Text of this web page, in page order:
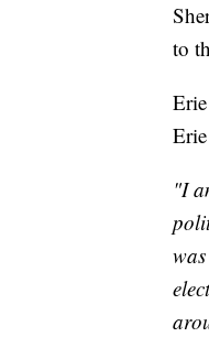
to
"I